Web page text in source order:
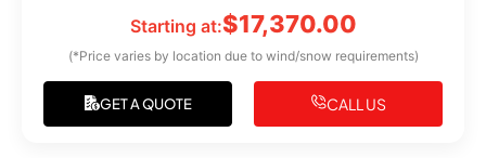
Starting at:$17,370.00
(*Price varies by location due to wind/snow requirements)
GET A QUOTE CALL US